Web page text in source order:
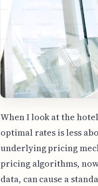
When I look at the
optimal rates is less
underlying pricing
pricing algorithms,
data, can cause a